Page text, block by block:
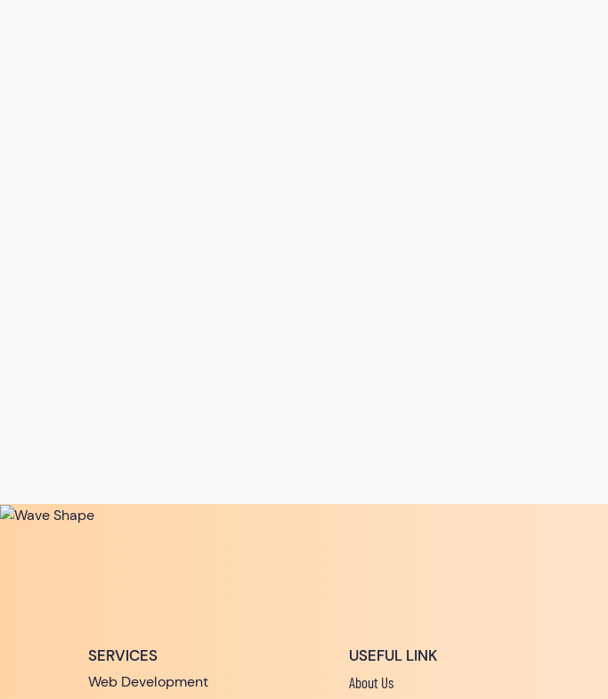
SERVICES
Web Development
USEFUL LINK
About Us